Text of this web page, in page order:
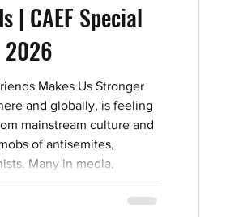
| CAEF Special
2026
Makes Us Stronger
and globally, is feeling
mainstream culture and
of antisemites,
Many in media,
have taken
denigrate Israel and even